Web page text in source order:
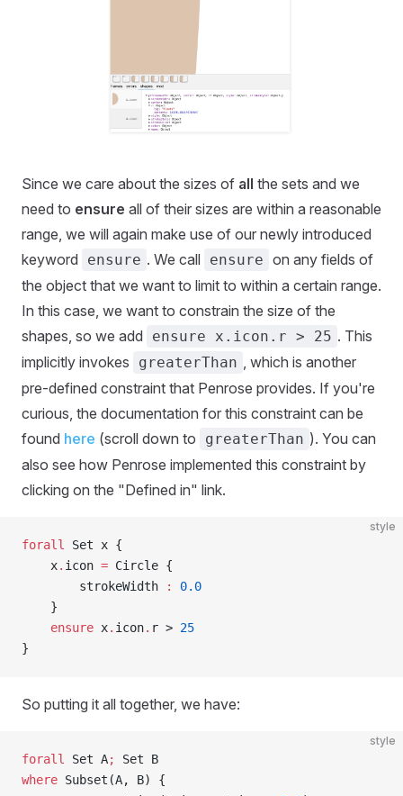
Since we care about the sizes of all the sets and we
need to ensure all of their sizes are within a reasonable
range, we will again make use of our newly introduced
keyword
ensure . We call ensure on any fields of
the object that we want to limit to within a certain range.
In this case, we want to constrain the size of the
shapes, so we add
ensure x.icon.r > 25 . This
implicitly invokes
greaterThan
, which is another
pre-defined constraint that Penrose provides. If you're
curious, the documentation for this constraint can be
found here (scroll down to greaterThan ). You can
also see how Penrose implemented this constraint by
clicking on the "Defined in" link.
style
forall
Set x {
    x
. icon = Circle {
        strokeWidth
:
0.0
    }
    ensure
x. icon. r > 25
}
So putting it all together, we have:
style
forall Set A;
Set B
where Subset(A, B) {